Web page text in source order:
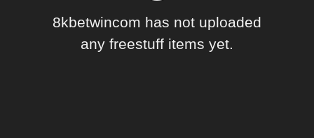
8kbetwincom has not uploaded
any freestuff items yet.